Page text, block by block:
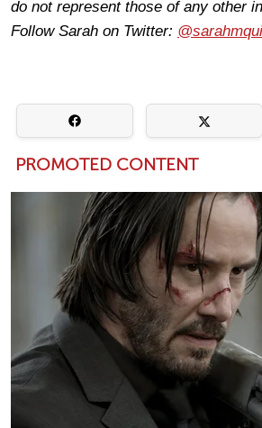
do not represent those of any other
Follow Sarah on Twitter: